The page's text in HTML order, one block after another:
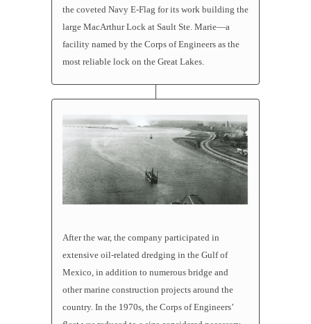
the coveted Navy E-Flag for its work building the
large MacArthur Lock at Sault Ste. Marie—a
facility named by the Corps of Engineers as the
most reliable lock on the Great Lakes.
After the war, the company participated in
extensive oil-related dredging in the Gulf of
Mexico, in addition to numerous bridge and
other marine construction projects around the
country. In the 1970s, the Corps of Engineers’